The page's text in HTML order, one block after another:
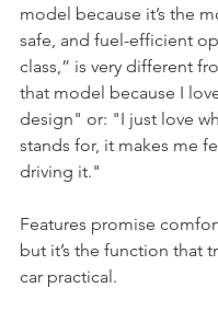
model because it’s the
safe, and fuel-efficient
class,” is very different
that model because I
design" or: "I just love
stands for, it makes me
driving it."
Features promise
but it’s the function that
car practical.